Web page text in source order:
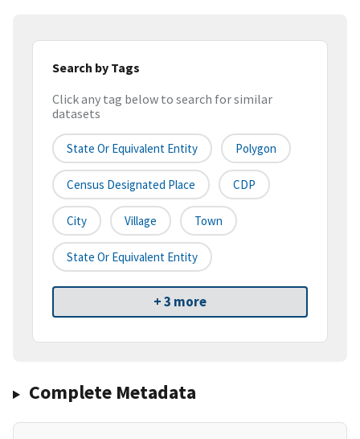
Search by Tags
Click any tag below to search for similar
datasets
State Or Equivalent Entity Polygon
Census Designated Place CDP
City Village Town
State Or Equivalent Entity
+ 3 more
Complete Metadata